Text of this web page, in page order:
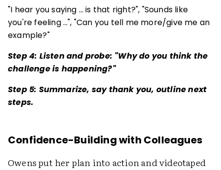
"I hear you saying … is that right?", "Sounds like
you're feeling …", "Can you tell me more/give me an
example?"
Step 4: Listen and probe: "Why do you think the
challenge is happening?"
Step 5: Summarize, say thank you, outline next
steps.
Confidence-Building with Colleagues
Owens put her plan into action and videotaped